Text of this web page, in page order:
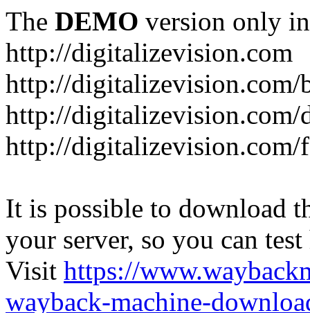
The DEMO version only
http://digitalizevision.com
http://digitalizevision.com/
http://
http://digitalizevision.com/
It is possible to download
your server, so you can
Visit https://
wayback-machine-